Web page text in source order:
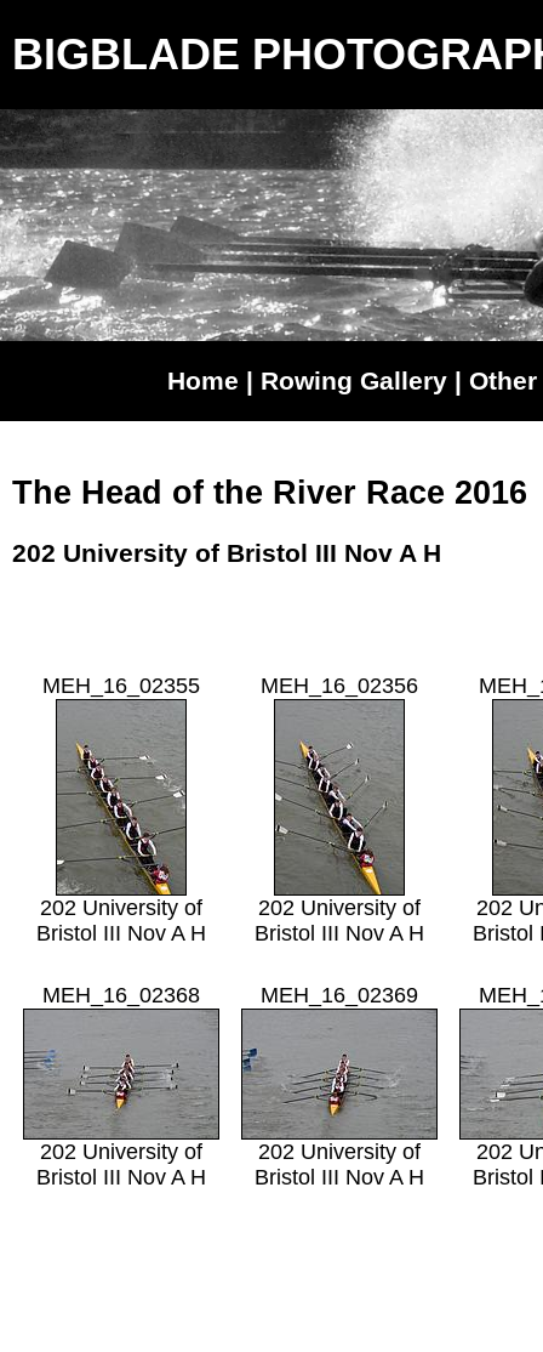
BIGBLADE
Home | Rowing Gallery |
The Head of the River Race 2016
202 University of Bristol III Nov A H
MEH_16_02355
202 University of
Bristol III Nov A H
MEH_16_02356
202 University of
Bristol III Nov A H
202
Bristol
MEH_16_02368
202 University of
Bristol III Nov A H
MEH_16_02369
202 University of
Bristol III Nov A H
202
Bristol